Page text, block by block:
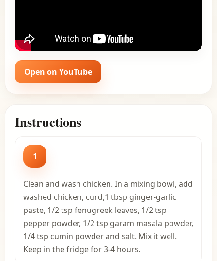
Open on YouTube
Instructions
1
Clean and wash chicken. In a mixing bowl, add
washed chicken, curd,1 tbsp ginger-garlic
paste, 1/2 tsp fenugreek leaves, 1/2 tsp
pepper powder, 1/2 tsp garam masala powder,
1/4 tsp cumin powder and salt. Mix it well.
Keep in the fridge for 3-4 hours.